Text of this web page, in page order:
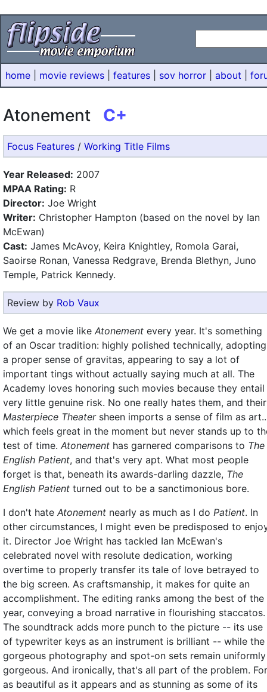
home movie reviews features sov horror about
Atonement C+
Focus Features / Working Title Films
Year Released: 2007
MPAA Rating: R
Director: Joe Wright
Writer: Christopher Hampton (based on the novel by Ian
McEwan)
Cast: James McAvoy, Keira Knightley, Romola Garai,
Saoirse Ronan, Vanessa Redgrave, Brenda Blethyn, Juno
Temple, Patrick Kennedy.
Review by Rob Vaux
We get a movie like Atonement every year. It's something
of an Oscar tradition: highly polished technically, adopting
a proper sense of gravitas, appearing to say a lot of
important tings without actually saying much at all. The
Academy loves honoring such movies because they entail
very little genuine risk. No one really hates them, and their
Masterpiece Theatersheen imports a sense of film as
which feels great in the moment but never stands up to
test of time. Atonement has garnered comparisons to The
English Patient, and that's very apt. What most people
forget is that, beneath its awards-darling dazzle, The
English Patient turned out to be a sanctimonious bore.
I don't hate Atonement nearly as much as I do Patient. In
other circumstances, I might even be predisposed to
it. Director Joe Wright has tackled Ian McEwan's
celebrated novel with resolute dedication, working
overtime to properly transfer its tale of love betrayed to
the big screen. As craftsmanship, it makes for quite an
accomplishment. The editing ranks among the best of the
year, conveying a broad narrative in flourishing staccatos.
The soundtrack adds more punch to the picture -- its use
of typewriter keys as an instrument is brilliant -- while the
gorgeous photography and spot-on sets remain uniformly
gorgeous. And ironically, that's all part of the problem. For
as beautiful as it appears and as stunning as some of its